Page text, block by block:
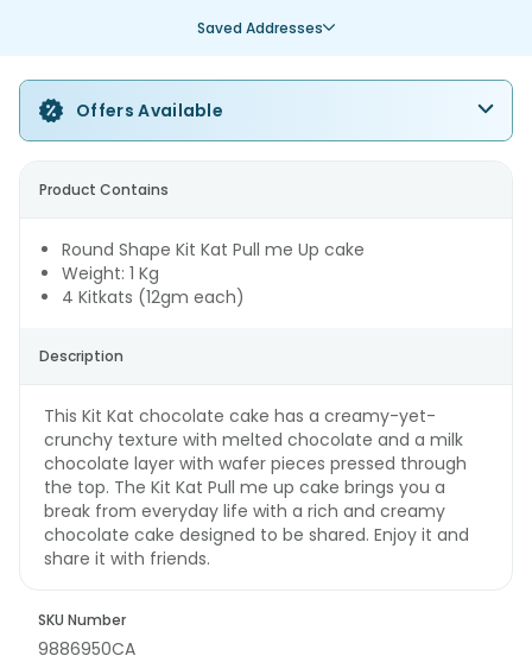
Saved Addresses
Offers Available
Product Contains
Round Shape Kit Kat Pull me Up cake
Weight: 1 Kg
4 Kitkats (12gm each)
Description
This Kit Kat chocolate cake has a creamy-yet-
crunchy texture with melted chocolate and a milk
chocolate layer with wafer pieces pressed through
the top. The Kit Kat Pull me up cake brings you a
break from everyday life with a rich and creamy
chocolate cake designed to be shared. Enjoy it and
share it with friends.
SKU Number
9886950CA